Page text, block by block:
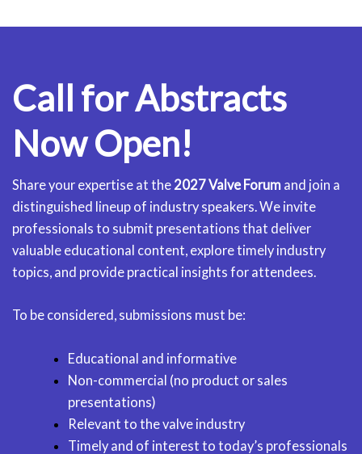
Call for Abstracts
Now Open!
Share your expertise at the 2027 Valve Forum and join a
distinguished lineup of industry speakers. We invite
professionals to submit presentations that deliver
valuable educational content, explore timely industry
topics, and provide practical insights for attendees.
To be considered, submissions must be:
Educational and informative
Non-commercial (no product or sales
presentations)
Relevant to the valve industry
Timely and of interest to today’s professionals